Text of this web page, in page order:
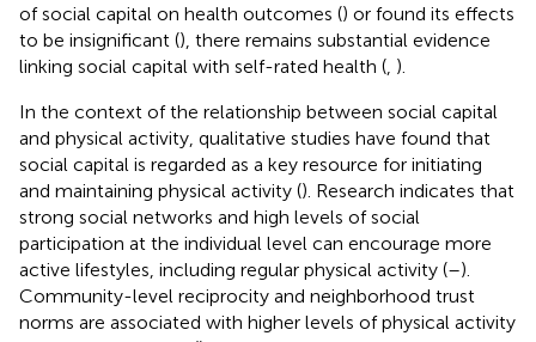
of social capital on health outcomes () or found its effects
to be insignificant (), there remains substantial evidence
linking social capital with self-rated health ( ).
In the context of the relationship between social capital
and physical activity, qualitative studies have found that
social capital is regarded as a key resource for initiating
and maintaining physical activity (). Research indicates that
strong social networks and high levels of social
participation at the individual level can encourage more
active lifestyles, including regular physical activity (–).
Community-level reciprocity and neighborhood trust
norms are associated with higher levels of physical activity